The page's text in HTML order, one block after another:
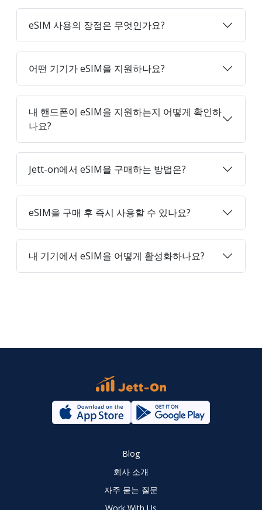
eSIM 사용의 장점은 무엇인가요?
어떤 기기가 eSIM을 지원하나요?
내 핸드폰이 eSIM을 지원하는지 어떻게 확인하
나요?
Jett-on에서 eSIM을 구매하는 방법은?
eSIM을 구매 후 즉시 사용할 수 있나요?
내 기기에서 eSIM을 어떻게 활성화하나요?
Blog
회사 소개
자주 묻는 질문